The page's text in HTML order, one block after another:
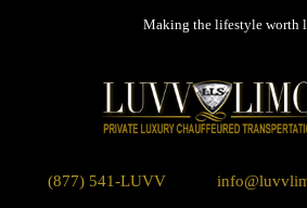
Making the lifestyle worth
(877) 541-LUVV